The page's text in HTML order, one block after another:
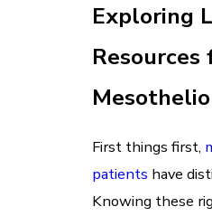
Exploring
Resources
First things first,
patients have
Knowing these